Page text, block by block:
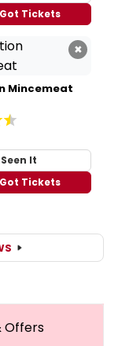
Tickets
×
Mincemeat
Seen It
Tickets
Offers